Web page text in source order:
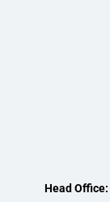
Head Office: